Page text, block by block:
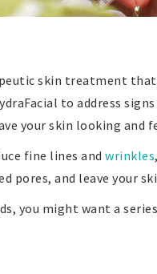
skin treatment
to address
your skin looking and
fine lines and wrinkles
pores, and leave your
you might want a